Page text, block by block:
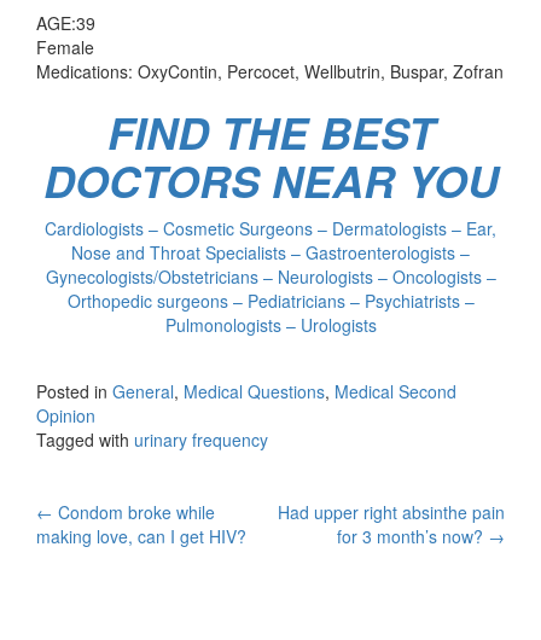
AGE:39
Female
Medications: OxyContin, Percocet, Wellbutrin, Buspar, Zofran
FIND THE BEST
DOCTORS NEAR YOU
Cardiologists – Cosmetic Surgeons – Dermatologists – Ear,
Nose and Throat Specialists – Gastroenterologists –
Gynecologists/Obstetricians – Neurologists – Oncologists –
Orthopedic surgeons – Pediatricians – Psychiatrists –
Pulmonologists – Urologists
Posted in General, Medical Questions, Medical Second
Opinion
Tagged with urinary frequency
Post
← Condom broke while
making love, can I get HIV?
Had upper right absinthe pain
for 3 month’s now? →